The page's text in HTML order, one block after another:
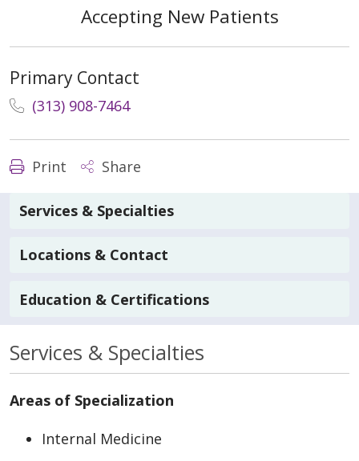
Accepting New Patients
Primary Contact
(313) 908-7464
Print Share
Services & Specialties
Locations & Contact
Education & Certifications
Services & Specialties
Areas of Specialization
Internal Medicine